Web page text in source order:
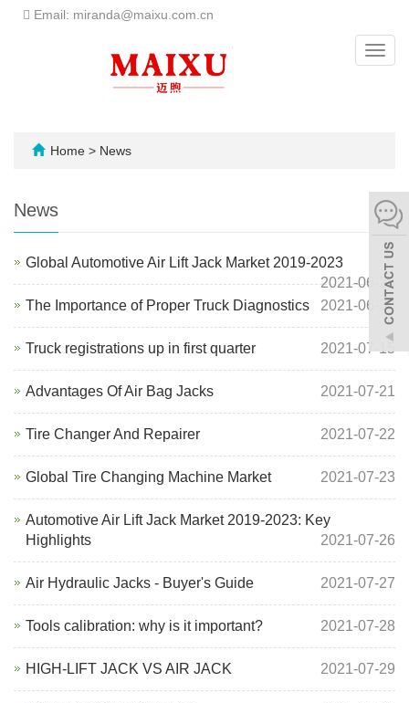
Email: miranda@maixu.com.cn
Home > News
News
Global Automotive Air Lift Jack Market 2019-2023
2021-06-26
The Importance of Proper Truck Diagnostics
2021-06-30
Truck registrations up in first quarter 2021-07-15
Advantages Of Air Bag Jacks 2021-07-21
Tire Changer And Repairer 2021-07-22
Global Tire Changing Machine Market 2021-07-23
Automotive Air Lift Jack Market 2019-2023: Key
Highlights
2021-07-26
Air Hydraulic Jacks - Buyer's Guide 2021-07-27
Tools calibration: why is it important? 2021-07-28
HIGH-LIFT JACK VS AIR JACK 2021-07-29